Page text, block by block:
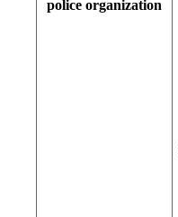
police organization